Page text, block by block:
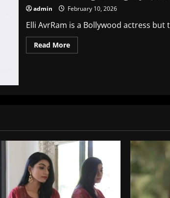
admin February 10, 2026
Elli AvrRam is a Bollywood actress
Read MoreRead
more